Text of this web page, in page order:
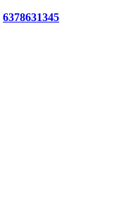
6378631345